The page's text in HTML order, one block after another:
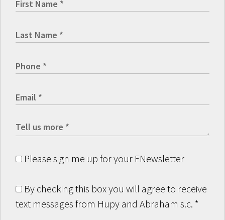
Please sign me up for your ENewsletter
By checking this box you will agree to receive
text messages from Hupy and Abraham s.c. *